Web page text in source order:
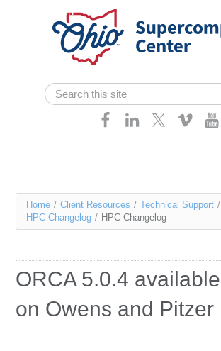
Skip navigation
Search form
Search
Services
You
are
Home / Client Resources / Technical Support /
HPC Changelog / HPC Changelog
ORCA 5.0.4 available
on Owens and Pitzer